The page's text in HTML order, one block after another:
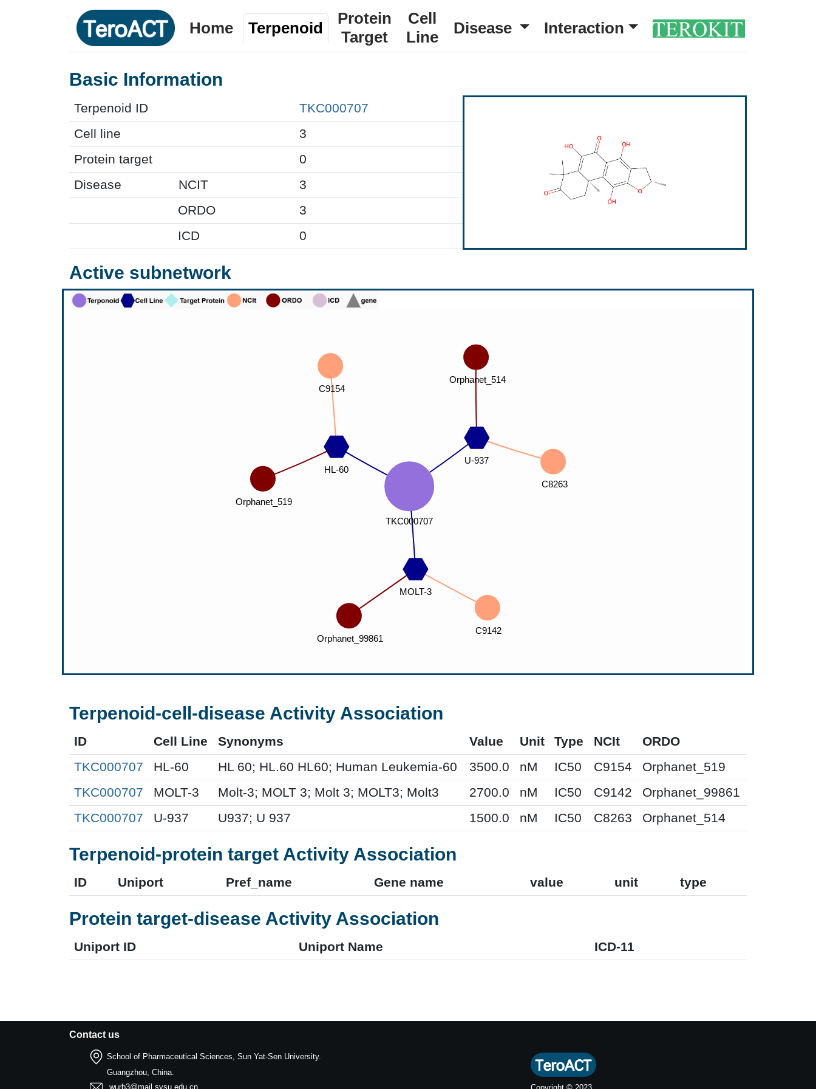
Home Terpenoid
Protein
Target
Cell
Line
Disease Interaction
Basic Information
Terpenoid ID
TKC000707
Cell line
3
Protein target
0
Disease
NCIT
3
ORDO
3
ICD
0
Active subnetwork
Terpenoid-cell-disease Activity Association
ID Cell Line Synonyms Value Unit Type NCIt
ORDO
TKC000707
HL-60 HL 60; HL.60 HL60; Human Leukemia-60 3500.0 nM IC50 C9154
Orphanet_519
TKC000707
MOLT-3 Molt-3; MOLT 3; Molt 3; MOLT3; Molt3 2700.0 nM IC50 C9142
Orphanet_99861
TKC000707
U-937 U937; U 937 1500.0 nM IC50 C8263 Orphanet_514
Terpenoid-protein target Activity Association
ID Uniport Pref_name Gene name value unit type
Protein target-disease Activity Association
Uniport ID Uniport Name ICD-11
Contact us
School of Pharmaceutical Sciences, Sun Yat-Sen University.
Guangzhou, China.
wurb3@mail.sysu.edu.cn